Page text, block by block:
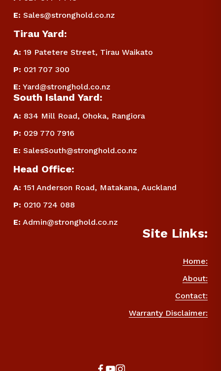
E: Sales@stronghold.co.nz
Tirau Yard:
A: 19 Patetere Street, Tirau Waikato
P: 021 707 300
E: Yard@stronghold.co.nz
South Island Yard:
A: 834 Mill Road, Ohoka, Rangiora
P: 029 770 7916
E: SalesSouth@stronghold.co.nz
Head Office:
A: 151 Anderson Road, Matakana, Auckland
P: 0210 724 088
E: Admin@stronghold.co.nz
Site Links:
Home:
About:
Contact:
Warranty Disclaimer: